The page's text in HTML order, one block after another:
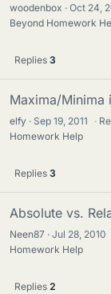
woodenbox Oct 24,
Beyond Homework
Replies 3
Maxima/Minima
elfy Sep 19, 2011 ·
Homework Help
Replies 3
Absolute vs.
Neen87 Jul 28, 2010
Homework Help
Replies 2